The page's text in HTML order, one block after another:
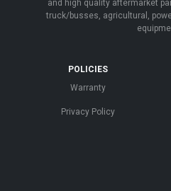
and high quality aftermarket
truck/busses, agricultural,
POLICIES
Warranty
Privacy Policy